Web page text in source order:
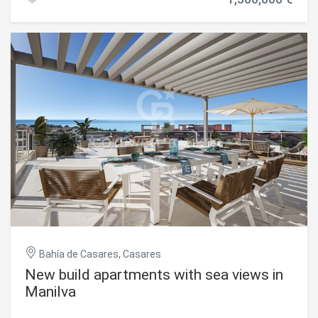
minutes from Playa de la Sal 10 minutes from Estepona 25
International Airport 60 minutes from Málaga-Costa del
Sol Airport A unique opportunity to acquire a truly
exceptional contemporary villa in one of Southern Spain's
most exclusive locations. #ref:CBSH1530
featuring 4 bedrooms, 3 of them with en-suite bathrooms,
large terraces, and open spaces designed to enjoy the
Mediterranean lifestyle. In addition, the project includes a
basement of approximately 105 m², ideal for use as a
garage, leisure area, gym, or any other purpose according
to the future owner's needs, as well as a spectacular
private swimming pool of 28 m². The property is currently
not built and is in the project and development phase, with
completion expected in the first quarter of 2027. Located
in a quiet residential area, just a few minutes from the
beach, golf courses, and all amenities, this plot represents
an excellent opportunity both for building a permanent
residence or holiday home, as well as for making an
investment with strong appreciation potential.
Bahía de Casares, Casares
New build apartments with sea views in
Manilva